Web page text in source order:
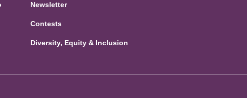
Newsletter
Contests
Diversity, Equity & Inclusion